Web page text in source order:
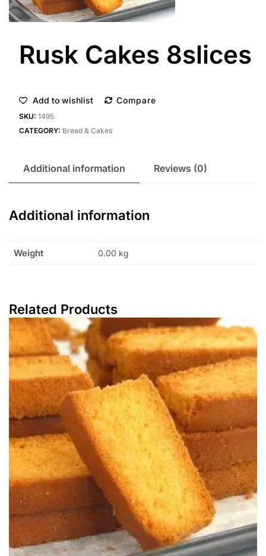
Rusk Cakes 8slices
Add to wishlist Compare
SKU: 1495
CATEGORY: Bread & Cakes
Additional information Reviews (0)
Additional information
Weight 0.00 kg
Related Products